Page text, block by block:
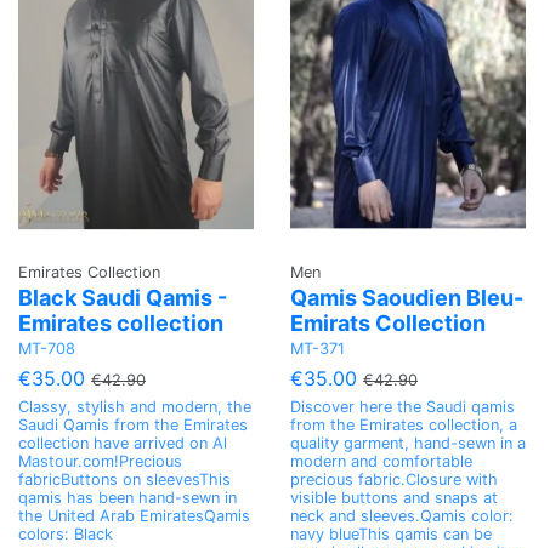
Emirates Collection
Black Saudi Qamis -
Emirates collection
MT-708
€35.00 €42.90
Classy, stylish and modern, the
Saudi Qamis from the Emirates
collection have arrived on Al
Mastour.com!Precious
fabricButtons on sleevesThis
qamis has been hand-sewn in
the United Arab EmiratesQamis
colors: Black
Men
Qamis Saoudien Bleu-
Emirats Collection
MT-371
€35.00 €42.90
Discover here the Saudi qamis
from the Emirates collection, a
quality garment, hand-sewn in a
modern and comfortable
precious fabric.Closure with
visible buttons and snaps at
neck and sleeves.Qamis color:
navy blueThis qamis can be